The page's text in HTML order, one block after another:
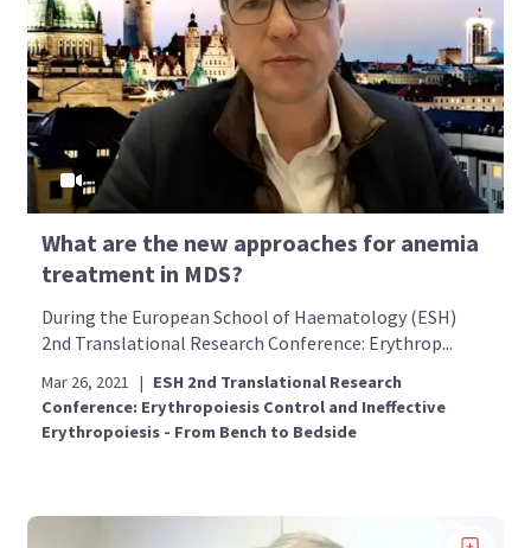
What are the new approaches for anemia
treatment in MDS?
During the European School of Haematology (ESH)
2nd Translational Research Conference: Erythrop...
Mar 26, 2021 | ESH 2nd Translational Research
Conference: Erythropoiesis Control and Ineffective
Erythropoiesis - From Bench to Bedside